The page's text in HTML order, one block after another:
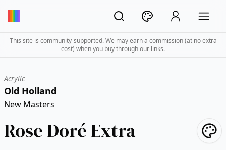
This site is community-supported. We may earn a commission (at no extra
cost) when you buy through our links.
Acrylic
Old Holland
New Masters
Rose Doré Extra